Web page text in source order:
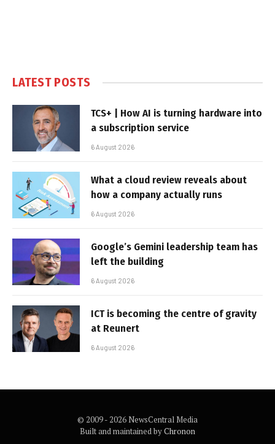
LATEST POSTS
TCS+ | How AI is turning hardware into
a subscription service
6 August 2026
What a cloud review reveals about
how a company actually runs
6 August 2026
Google’s Gemini leadership team has
left the building
6 August 2026
ICT is becoming the centre of gravity
at Reunert
6 August 2026
© 2009 - 2026 NewsCentral Media
Built and maintained byChronon